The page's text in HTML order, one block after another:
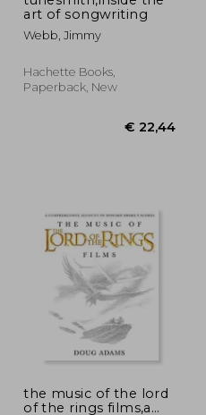
art of songwriting
Webb, Jimmy
Hachette Books,
Paperback, New
the music of the lord
of the rings films,a